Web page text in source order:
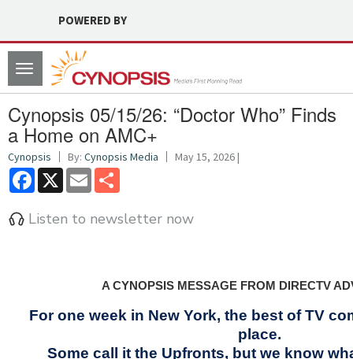
POWERED BY
Toggle
navigation
Cynopsis 05/15/26: “Doctor Who” Finds
a Home on AMC+
Cynopsis By: Cynopsis Media May 15, 2026 |
Facebook
X Email
Listen to newsletter now
A CYNOPSIS MESSAGE FROM DIRECTV
For one week in New York, the best of TV
place.
Some call it the Upfronts, but we know